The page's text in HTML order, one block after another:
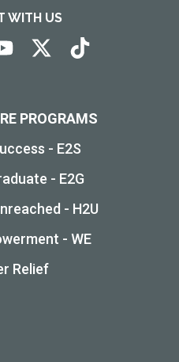
WITH US
PROGRAMS
- E2S
- E2G
- H2U
- WE
Relief